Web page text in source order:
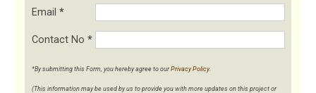
Email *
Contact No *
*By submitting this Form, you hereby agree to our Privacy Policy.
(This information may be used by us to provide you with more updates on this project or